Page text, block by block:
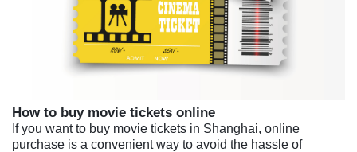
How to buy movie tickets online
If you want to buy movie tickets in Shanghai, online
purchase is a convenient way to avoid the hassle of